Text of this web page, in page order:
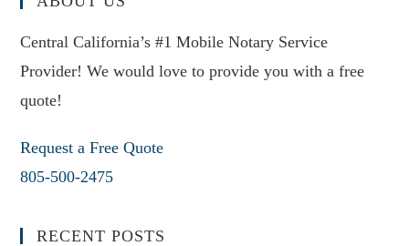
Central California’s #1 Mobile Notary Service
Provider! We would love to provide you with a free
quote!
Request a Free Quote
805-500-2475
RECENT POSTS